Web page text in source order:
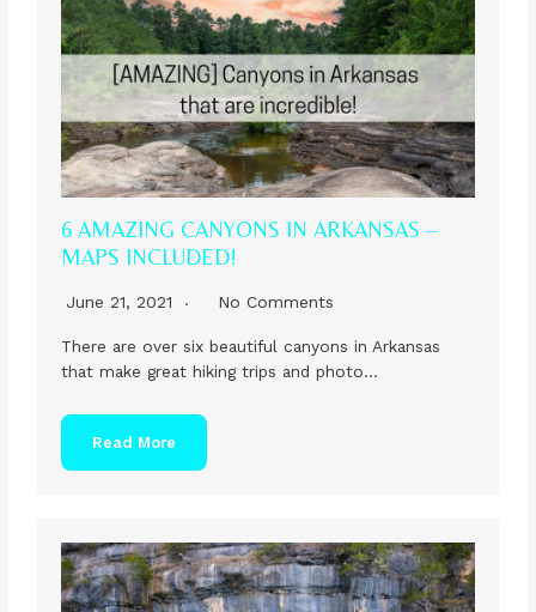
6 AMAZING CANYONS IN ARKANSAS –
MAPS INCLUDED!
June 21, 2021 No Comments
There are over six beautiful canyons in Arkansas
that make great hiking trips and photo…
Read More